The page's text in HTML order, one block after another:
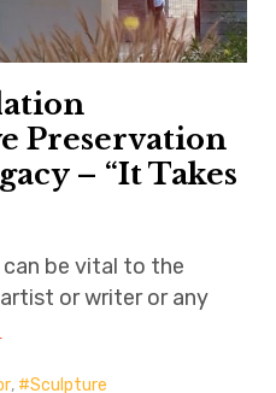
Preservation
– “It Takes
be vital to the
or writer or any
, Sculpture